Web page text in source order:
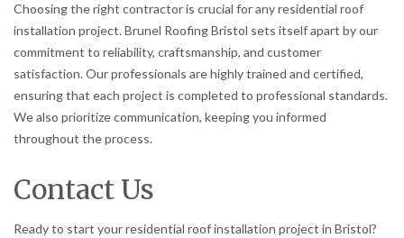
Choosing the right contractor is crucial for any residential roof
installation project. Brunel Roofing Bristol sets itself apart by our
commitment to reliability, craftsmanship, and customer
satisfaction. Our professionals are highly trained and certified,
ensuring that each project is completed to professional standards.
We also prioritize communication, keeping you informed
throughout the process.
Contact Us
Ready to start your residential roof installation project in Bristol?